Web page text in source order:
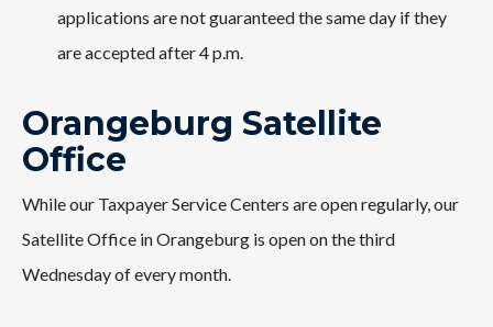
applications are not guaranteed the same day if they
are accepted after 4 p.m.
Orangeburg Satellite
Office
While our Taxpayer Service Centers are open regularly, our
Satellite Office in Orangeburg is open on the third
Wednesday of every month.